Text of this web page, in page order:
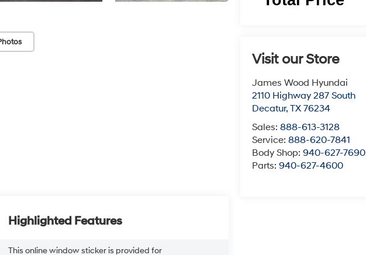
Visit our Store
James Wood Hyundai
2110 Highway 287 South
Decatur,TX 76234
Sales:888-613-3128
Service:888-620-7841
Body Shop:940-627-7690
Parts:940-627-4600
Highlighted Features
This online window sticker is provided for